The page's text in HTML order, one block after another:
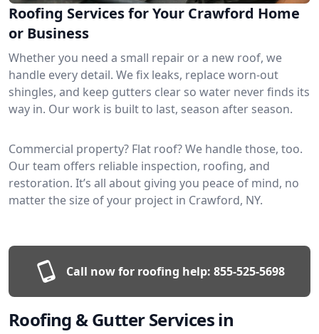
Roofing Services for Your Crawford Home
or Business
Whether you need a small repair or a new roof, we
handle every detail. We fix leaks, replace worn-out
shingles, and keep gutters clear so water never finds its
way in. Our work is built to last, season after season.
Commercial property? Flat roof? We handle those, too.
Our team offers reliable inspection, roofing, and
restoration. It’s all about giving you peace of mind, no
matter the size of your project in Crawford, NY.
Call now for roofing help: 855-525-5698
Roofing & Gutter Services in